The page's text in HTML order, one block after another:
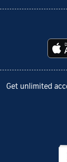
Get unlimited